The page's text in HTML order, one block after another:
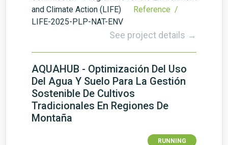
and Climate Action (LIFE)
Reference /
LIFE-2025-PLP-NAT-ENV
See project details →
AQUAHUB - Optimización Del Uso
Del Agua Y Suelo Para La Gestión
Sostenible De Cultivos
Tradicionales En Regiones De
Montaña
RUNNING